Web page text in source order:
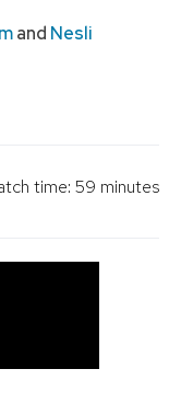
and Nesli
time: 59 minutes